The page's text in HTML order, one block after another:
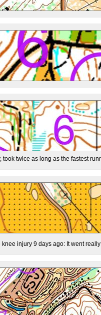
took twice as long as the fastest
knee injury 9 days ago: It went